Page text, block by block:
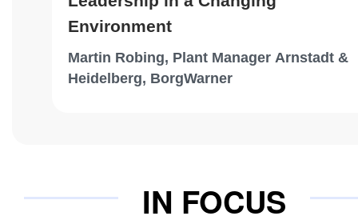
Environment
Martin Robing, Plant Manager Arnstadt &
Heidelberg, BorgWarner
IN FOCUS